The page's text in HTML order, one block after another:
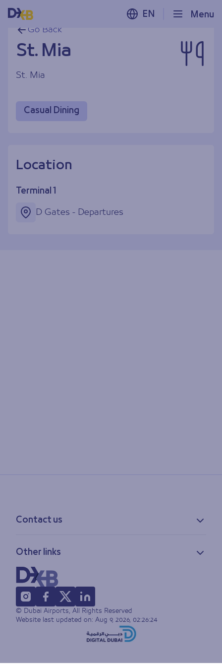
Menu
EN
Go Back
St. Mia
St. Mia
Casual Dining
Location
Terminal 1
D Gates - Departures
Contact us
Feedback
Lost & found
FAQs
Other links
Privacy policy
Accessibility statement
Terms of use
Sitemap
© Dubai Airports, All Rights Reserved
Website last updated on: Aug 9, 2026, 02:26:24